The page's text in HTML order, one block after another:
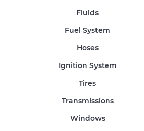
Fluids
Fuel System
Hoses
Ignition System
Tires
Transmissions
Windows